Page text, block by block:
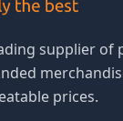
supplier of
prices.